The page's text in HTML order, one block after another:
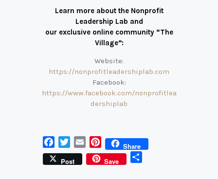
Learn more about the Nonprofit
Leadership Lab and
our exclusive online community “The
Village”:
Website:
https://nonprofitleadershiplab.com
Facebook:
https://www.facebook.com/nonprofitlea
dershiplab
a
c
w
i
m
a
P
i
n
Share
Post
Save